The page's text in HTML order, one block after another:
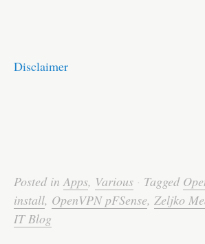
Disclaimer
Posted in Apps, Various · Tagged
install, OpenVPN pFSense, Zeljko
IT Blog